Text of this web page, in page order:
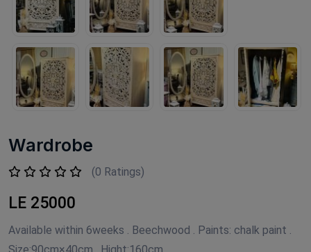
Wardrobe
(0 Ratings)
LE 25000
Available within 6weeks . Beechwood . Paints: chalk paint .